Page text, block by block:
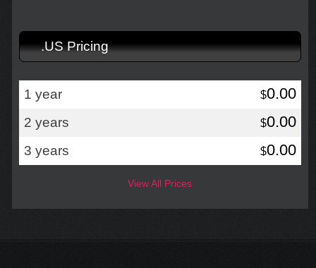
.US Pricing
1 year $0.00
2 years $0.00
3 years $0.00
View All Prices